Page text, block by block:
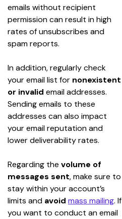
emails without recipient
permission can result in high
rates of unsubscribes and
spam reports.
In addition, regularly check
your email list for nonexistent
or invalid email addresses.
Sending emails to these
addresses can also impact
your email reputation and
lower deliverability rates.
Regarding the volume of
messages sent, make sure to
stay within your account’s
limits and avoid mass mailing. If
you want to conduct an email